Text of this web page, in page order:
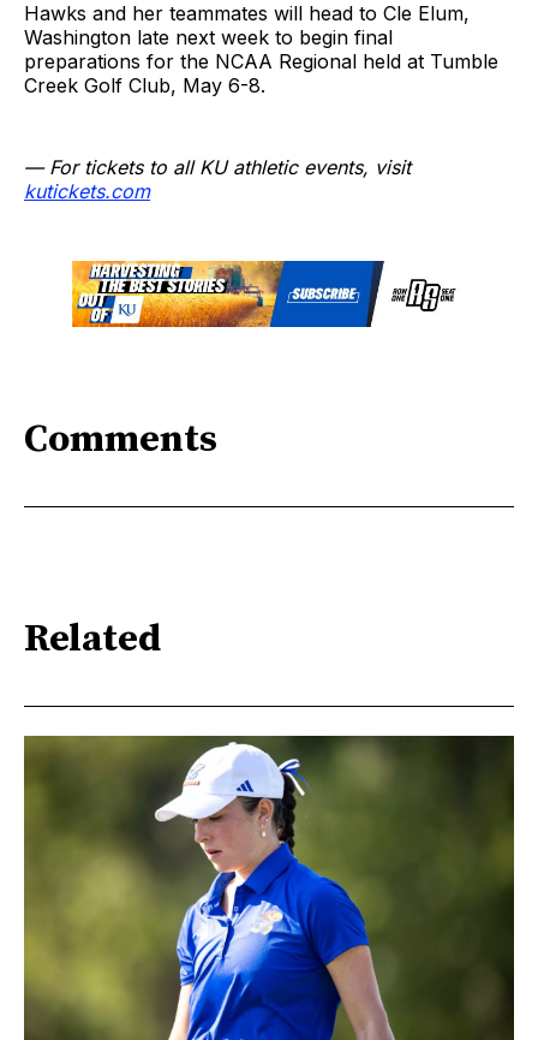
Hawks and her teammates will head to Cle Elum,
Washington late next week to begin final
preparations for the NCAA Regional held at Tumble
Creek Golf Club, May 6-8.
— For tickets to all KU athletic events, visit
kutickets.com
Comments
Related